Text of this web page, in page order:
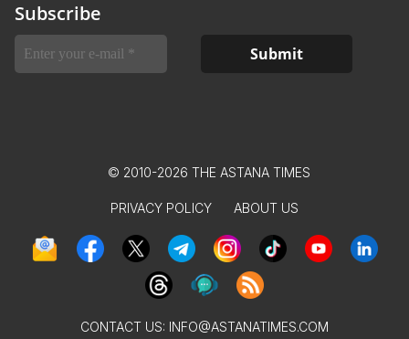
Subscribe
© 2010-2026 THE ASTANA TIMES
PRIVACY POLICY ABOUT US
CONTACT US: INFO@ASTANATIMES.COM